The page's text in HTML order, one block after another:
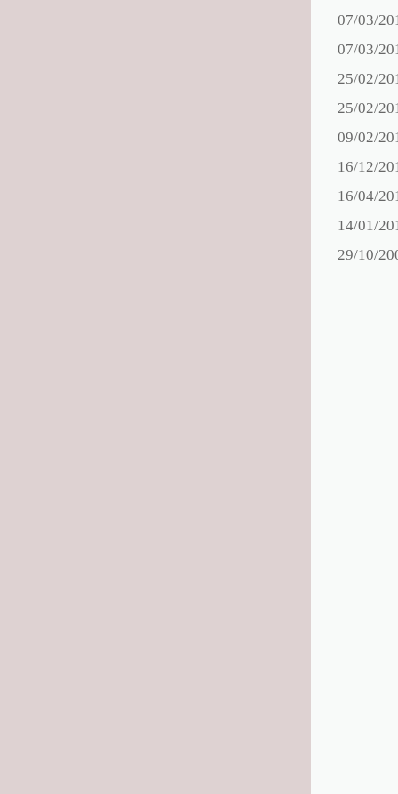
07/03/
07/03/
25/02/
25/02/
09/02/
16/12/
16/04/
14/01/
29/10/